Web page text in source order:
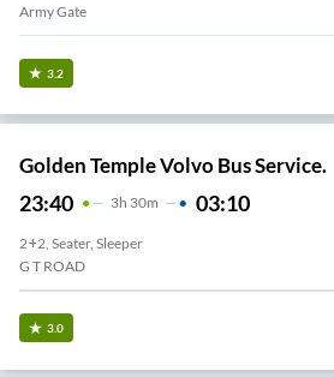
Army Gate
3.2
Golden Temple Volvo Bus Service.
23:40 3H 30m 03:10
2+2, Seater, Sleeper
G T ROAD
3.0